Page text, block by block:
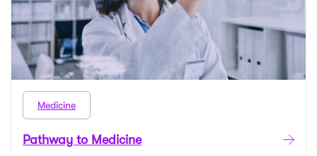
Medicine
Pathway to Medicine